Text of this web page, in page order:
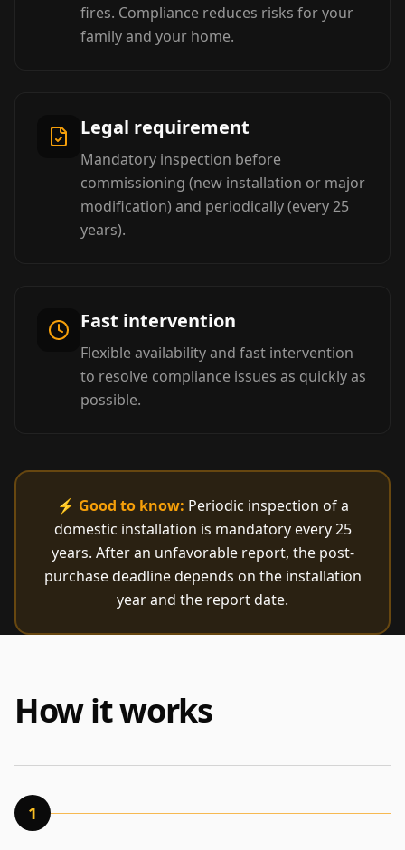
fires. Compliance reduces risks for your
family and your home.
Legal requirement
Mandatory inspection before
commissioning (new installation or major
modification) and periodically (every 25
years).
Fast intervention
Flexible availability and fast intervention
to resolve compliance issues as quickly as
possible.
⚡ Good to know: Periodic inspection of a
domestic installation is mandatory every 25
years. After an unfavorable report, the post-
purchase deadline depends on the installation
year and the report date.
How it works
1